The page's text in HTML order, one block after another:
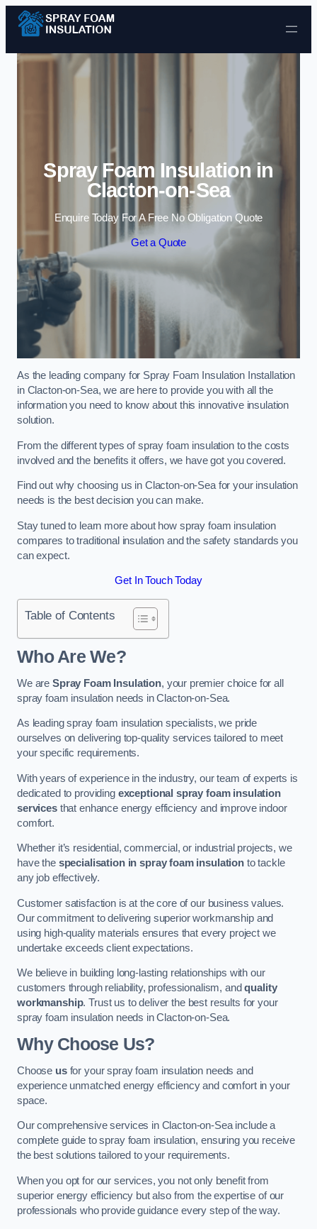
Skip to content
Spray Foam Insulation in
Clacton-on-Sea
Enquire Today For A Free No Obligation Quote
Get a Quote
As the leading company for Spray Foam Insulation Installation
in Clacton-on-Sea, we are here to provide you with all the
information you need to know about this innovative insulation
solution.
From the different types of spray foam insulation to the costs
involved and the benefits it offers, we have got you covered.
Find out why choosing us in Clacton-on-Sea for your insulation
needs is the best decision you can make.
Stay tuned to learn more about how spray foam insulation
compares to traditional insulation and the safety standards you
can expect.
Get In Touch Today
Table of Contents
Who Are We?
We are Spray Foam Insulation, your premier choice for all
spray foam insulation needs in Clacton-on-Sea.
As leading spray foam insulation specialists, we pride
ourselves on delivering top-quality services tailored to meet
your specific requirements.
With years of experience in the industry, our team of experts is
dedicated to providing exceptional spray foam insulation
servicesthat enhance energy efficiency and improve indoor
comfort.
Whether it’s residential, commercial, or industrial projects, we
have the specialisation in spray foam insulation to tackle
any job effectively.
Customer satisfaction is at the core of our business values.
Our commitment to delivering superior workmanship and
using high-quality materials ensures that every project we
undertake exceeds client expectations.
We believe in building long-lasting relationships with our
customers through reliability, professionalism, andquality
workmanship. Trust us to deliver the best results for your
spray foam insulation needs in Clacton-on-Sea.
Why Choose Us?
Choose usfor your spray foam insulation needs and
experience unmatched energy efficiency and comfort in your
space.
Our comprehensive services in Clacton-on-Sea include a
complete guide to spray foam insulation, ensuring you receive
the best solutions tailored to your requirements.
When you opt for our services, you not only benefit from
superior energy efficiency but also from the expertise of our
professionals who provide guidance every step of the way.